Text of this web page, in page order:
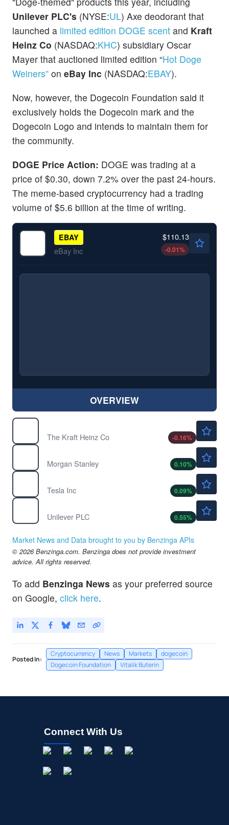
Unilever PLC's (NYSE:UL) Axe deodorant that
launched a limited edition DOGE scent and Kraft
Heinz Co (NASDAQ:KHC) subsidiary Oscar
Mayer that auctioned limited edition “Hot Doge
Weiners” on eBay Inc (NASDAQ:EBAY).
Now, however, the Dogecoin Foundation said it
exclusively holds the Dogecoin mark and the
Dogecoin Logo and intends to maintain them for
the community.
DOGE Price Action: DOGE was trading at a
price of $0.30, down 7.2% over the past 24-hours.
The meme-based cryptocurrency had a trading
volume of $5.6 billion at the time of writing.
EBAY
eBay Inc
$110.13
-0.01%
OVERVIEW
The Kraft Heinz Co
-0.16%
Morgan Stanley
0.10%
Tesla Inc
0.09%
Unilever PLC
0.55%
Market News and Data brought to you by Benzinga APIs
© 2026 Benzinga.com. Benzinga does not provide investment
advice. All rights reserved.
To add Benzinga News as your preferred source
on Google, click here.
Posted In:
Cryptocurrency News Markets
dogecoin
Dogecoin Foundation
Vitalik Buterin
Connect With Us